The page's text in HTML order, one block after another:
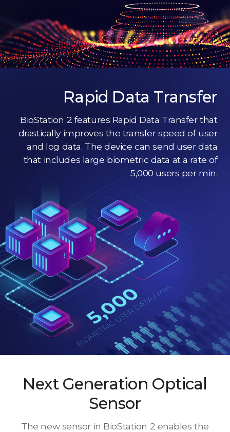
Rapid Data Transfer
BioStation 2 features Rapid Data Transfer that
drastically improves the transfer speed of user
and log data. The device can send user data
that includes large biometric data at a rate of
5,000 users per min.
Next Generation Optical
Sensor
The new sensor in BioStation 2 enables the